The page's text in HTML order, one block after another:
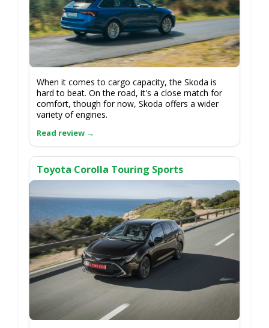
When it comes to cargo capacity, the Skoda is
hard to beat. On the road, it's a close match for
comfort, though for now, Skoda offers a wider
variety of engines.
Toyota Corolla Touring Sports